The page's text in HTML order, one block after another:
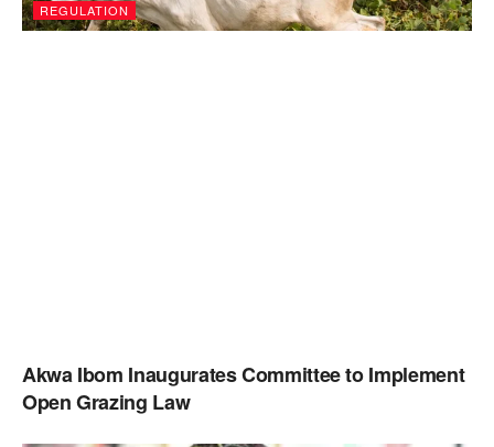
REGULATION
Akwa Ibom Inaugurates Committee to Implement
Open Grazing Law